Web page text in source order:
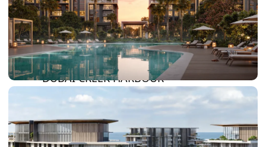
DUBAI HILLS ESTATE
RASHID YATCHS &
MARINA
EMAAR BEACH FRONT
DUBAI CREEK HARBOUR
GRAND POLO CLUB &
RESORT
ARABIAN RANCHES III
DOWNTOWN DUBAI